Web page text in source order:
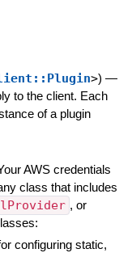
>) —
to the client. Each
of a plugin
AWS credentials
class that includes
, or
configuring static,